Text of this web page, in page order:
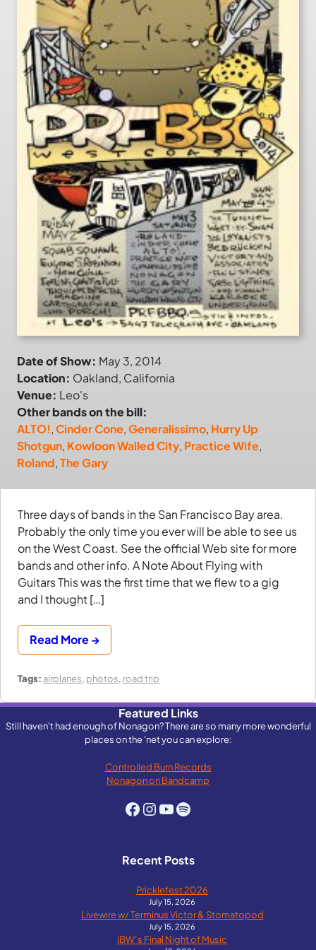
Date of Show: May 3, 2014
Location: Oakland, California
Venue: Leo's
Other bands on the bill:
ALTO!,Cinder Cone,Generalissimo, Hurry Up
Shotgun, Kowloon Walled City, Practice Wife,
Roland,The Gary
Three days of bands in the San Francisco Bay area.
Probably the only time you ever will be able to see us
on the West Coast. See the official Web site for more
bands and other info. A Note About Flying with
Guitars This was the first time that we flew to a gig
and I thought […]
Read More →
Tags: airplanes, photos, road trip
Featured Links
Still haven't had enough of Nonagon? There are so many more wonderful
places on the 'net you can explore:
Controlled Burn Records
Nonagon on Bandcamp
Facebook
Instagram
YouTube
Spotify
Recent Posts
Pricklefest 2026
July 15, 2026
Livewire w/ Terminus Victor & Stomatopod
July 15, 2026
IBW’s Final Night of Music